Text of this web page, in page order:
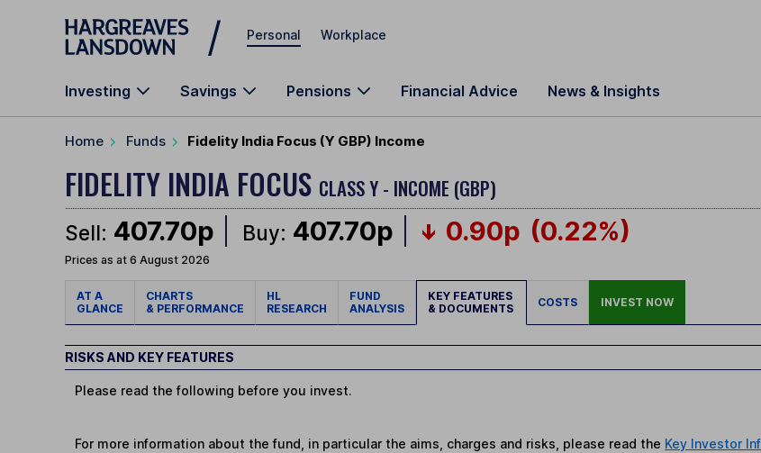
Skip to main content
Personal Workplace
Investing Savings Pensions Financial Advice News & Insights
Home Funds Fidelity India Focus (Y GBP) Income
FIDELITY INDIA FOCUS CLASS Y - INCOME (GBP)
Sell: 407.70p Buy: 407.70p 0.90p (0.22%)
Prices as at 6 August 2026
AT A
GLANCE
CHARTS
& PERFORMANCE
HL
RESEARCH
FUND
ANALYSIS
KEY FEATURES
& DOCUMENTS
COSTS INVEST NOW
RISKS AND KEY FEATURES
Please read the following before you invest.
For more information about the fund, in particular the aims, charges and risks, please read the Key Investor